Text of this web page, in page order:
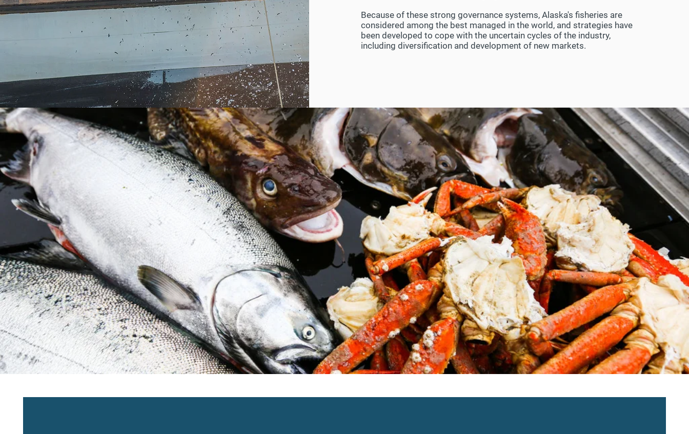
Because of these strong governance systems, Alaska's fisheries are
considered among the best managed in the world, and strategies have
been developed to cope with the uncertain cycles of the industry,
including diversification and development of new markets.